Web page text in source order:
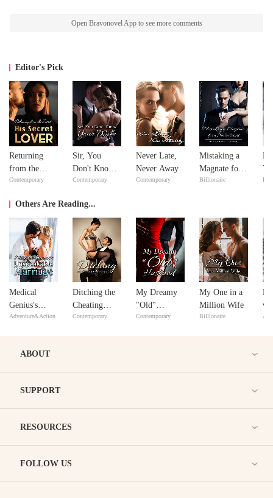
Open Bravonovel App to see more comments
Editor's Pick
Returning
from the
Dead: His
Contemporary
Sir, You
Don't Know
Your Wife
Contemporary
Never Late,
Never Away
Contemporary
Mistaking a
Magnate for a
Male Escort
Billionaire
Others Are Reading...
Medical
Genius's
Unspeakable
Adventure&Action
Ditching the
Cheating
Husband
Contemporary
My Dreamy
"Old"
Husband
Contemporary
My One in a
Million Wife
Billionaire
ABOUT
SUPPORT
RESOURCES
FOLLOW US